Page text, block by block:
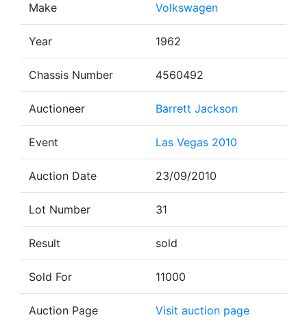
Make Volkswagen
Year 1962
Chassis Number 4560492
Auctioneer Barrett Jackson
Event Las Vegas 2010
Auction Date 23/09/2010
Lot Number 31
Result sold
Sold For 11000
Auction Page Visit auction page